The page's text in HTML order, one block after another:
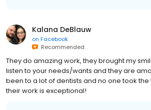
Kalana DeBlauw
on Facebook
Recommended
They do amazing work, they brought my
listen to your needs/wants and they are
been to a lot of dentists and no one took the
their work is exceptional!